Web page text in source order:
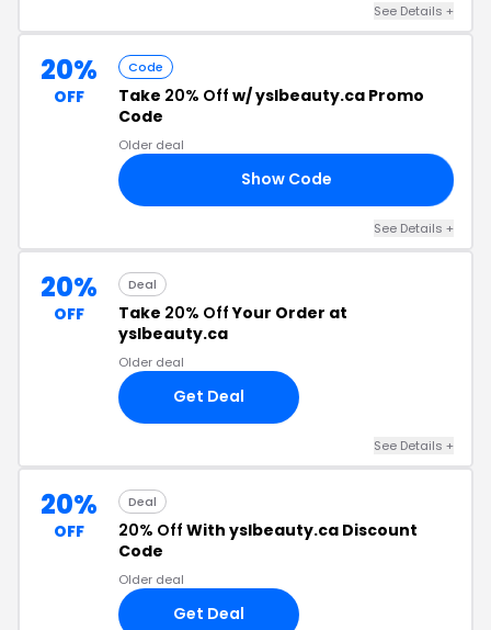
See Details +
20%
OFF
Code
Take 20% Off w/ yslbeauty.ca Promo
Code
Older deal
Show Code
See Details +
20%
OFF
Deal
Take 20% OffYour Order at
yslbeauty.ca
Older deal
Get Deal
See Details +
20%
OFF
Deal
20% Off With yslbeauty.ca Discount
Code
Older deal
Get Deal